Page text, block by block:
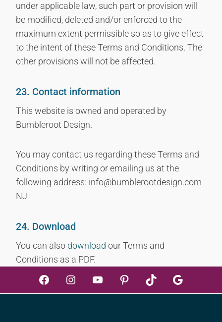
under applicable law, such part or provision will
be modified, deleted and/or enforced to the
maximum extent permissible so as to give effect
to the intent of these Terms and Conditions. The
other provisions will not be affected.
23. Contact information
This website is owned and operated by
Bumbleroot Design.
You may contact us regarding these Terms and
Conditions by writing or emailing us at the
following address: info@bumblerootdesign.com
NJ
24. Download
You can also download our Terms and
Conditions as a PDF.
FacebookInstagramYouTubePinterestTikTokGoogle